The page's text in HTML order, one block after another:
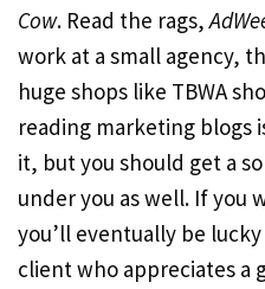
Cow. Read the rags,
work at a small agency,
huge shops like TBWA
reading marketing blogs
it, but you should get a
under you as well. If you
you’ll eventually be
client who appreciates a